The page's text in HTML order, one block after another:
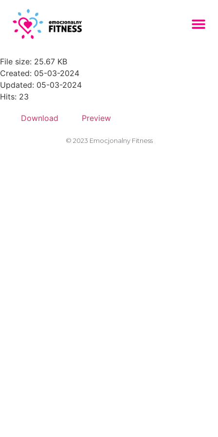
front-view-group-friends-with-
emoji-150x150
File size: 25.67 KB
Created: 05-03-2024
Updated: 05-03-2024
Hits: 23
Download Preview
© 2023 Emocjonalny Fitness